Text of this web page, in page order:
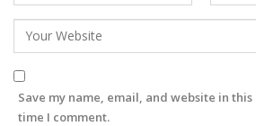
Save my name, email, and website in
time I comment.